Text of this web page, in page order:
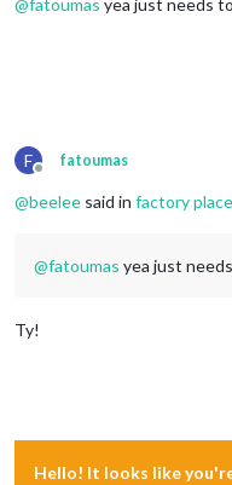
@fatoumas yea just needs
F
Offline
fatoumas
@beelee said in factory
@fatoumas yea just
Ty!
Hello! It looks like